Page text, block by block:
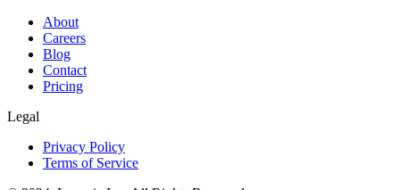
About
Careers
Blog
Contact
Pricing
Legal
Privacy Policy
Terms of Service